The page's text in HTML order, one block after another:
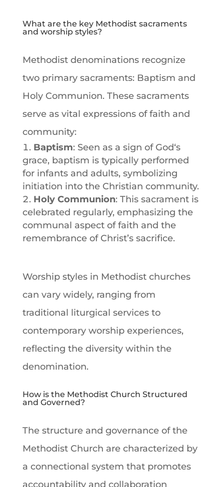
What are the key Methodist sacraments
and worship styles?
Methodist denominationsrecognize
two primary sacraments: Baptism and
Holy Communion. These sacraments
serve as vital expressions offaith and
community:
Baptism: Seen as a sign of God‘s
grace, baptism is typically performed
for infants and adults, symbolizing
initiation into the Christian community.
Holy Communion: This sacramentis
celebrated regularly, emphasizing the
communal aspect offaith and the
remembrance of Christ’s sacrifice.
Worshipstyles in Methodist churches
can vary widely, ranging from
traditional liturgical services to
contemporary worshipexperiences,
reflecting the diversity within the
denomination.
How is the Methodist Church Structured
and Governed?
The structure and governance of the
Methodist Church are characterized by
a connectional system that promotes
accountability and collaboration